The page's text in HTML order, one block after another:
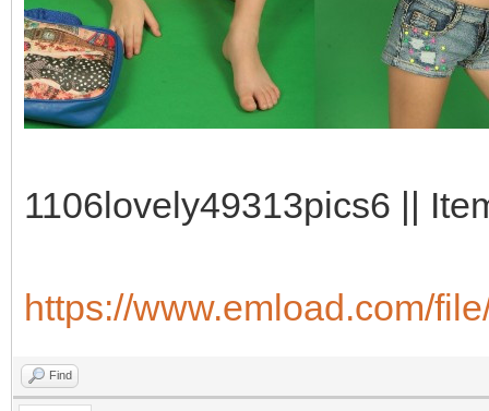
1106lovely49313pics6 ||
https://www.emload.com/
Find